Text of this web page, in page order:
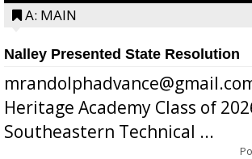
A: MAIN
Nalley Presented State Resolution
Heritage Academy Class of
Southeastern Technical ...